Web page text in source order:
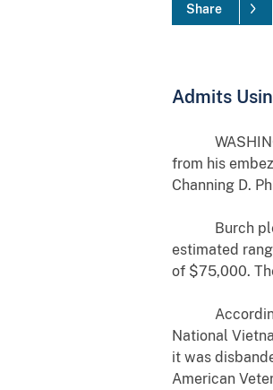
Share
Admits
from his
Channing D.
Burch pled
estimated
of $75,000.
According to
National
it was
American